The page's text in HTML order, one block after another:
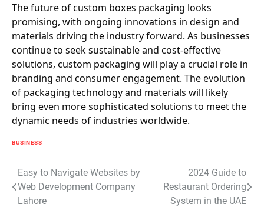
The future of custom boxes packaging looks
promising, with ongoing innovations in design and
materials driving the industry forward. As businesses
continue to seek sustainable and cost-effective
solutions, custom packaging will play a crucial role in
branding and consumer engagement. The evolution
of packaging technology and materials will likely
bring even more sophisticated solutions to meet the
dynamic needs of industries worldwide.
BUSINESS
Post
navigation
Easy to Navigate Websites by
Web Development Company
Lahore
2024 Guide to
Restaurant Ordering
System in the UAE